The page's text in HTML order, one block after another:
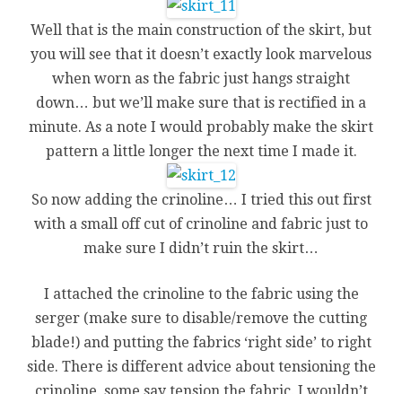
Well that is the main construction of the skirt, but
you will see that it doesn’t exactly look marvelous
when worn as the fabric just hangs straight
down… but we’ll make sure that is rectified in a
minute. As a note I would probably make the skirt
pattern a little longer the next time I made it.
So now adding the crinoline… I tried this out first
with a small off cut of crinoline and fabric just to
make sure I didn’t ruin the skirt…
I attached the crinoline to the fabric using the
serger (make sure to disable/remove the cutting
blade!) and putting the fabrics ‘right side’ to right
side. There is different advice about tensioning the